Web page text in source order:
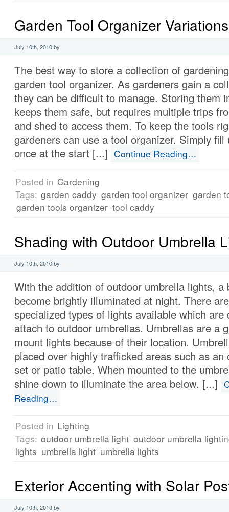
Garden Tool Organizer Variations
July 10th, 2010 by
The best way to store a collection of
garden tool organizer. As gardeners gain a
they can be difficult to manage. Storing them
keeps them safe, but requires multiple trips
and shed to access them. To keep the tools
gardeners can use a tool organizer. Simply fill
once at the start [...] Continue Reading…
Posted in Gardening
Tags: garden caddy garden tool organizer garden
garden tools organizer tool caddy
Shading with Outdoor Umbrella
July 10th, 2010 by
With the addition of outdoor umbrella lights, a
become brightly illuminated at night. There
specialized types of lights available which are
attach to outdoor umbrellas. Umbrellas are a
mount lights because of their location.
placed over highly trafficked areas such as an
set or patio table. When mounted to the
shine down to illuminate the area below. [...]
Reading…
Posted in Lighting
Tags: outdoor umbrella light outdoor umbrella
lights umbrella light umbrella lights
Exterior Accenting with Solar
July 10th, 2010 by